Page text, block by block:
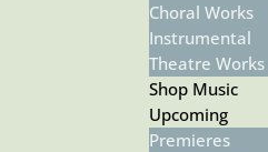
Choral Works
Instrumental
Theatre Works
Shop Music
Upcoming
Premieres